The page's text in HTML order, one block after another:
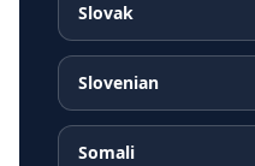
Slovak
Slovenian
Somali